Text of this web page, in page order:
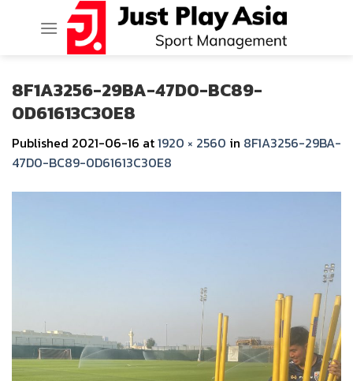
8F1A3256-29BA-47D0-BC89-
0D61613C30E8
Published 2021-06-16 at1920 × 2560 in 8F1A3256-29BA-
47D0-BC89-0D61613C30E8